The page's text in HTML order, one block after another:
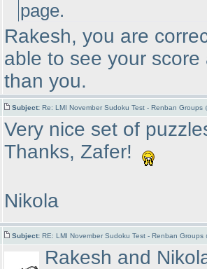
page.
Rakesh, you are
able to see your
than you.
Subject: Re: LMI November Sudoku Test - Renban Groups
Very nice set of
Thanks, Zafer!
Nikola
Subject: RE: LMI November Sudoku Test - Renban Groups
Rakesh and